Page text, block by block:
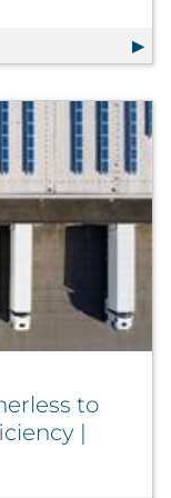
Program
to
|